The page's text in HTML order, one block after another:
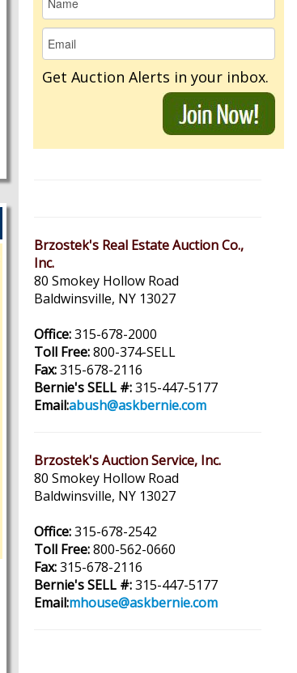
Get Auction Alerts in your inbox.
Brzostek's Real Estate Auction Co.,
Inc.
80 Smokey Hollow Road
Baldwinsville, NY 13027
Office:315-678-2000
Toll Free:800-374-SELL
Fax:315-678-2116
Bernie's SELL #:315-447-5177
Email:abush@askbernie.com
Brzostek's Auction Service, Inc.
80 Smokey Hollow Road
Baldwinsville, NY 13027
Office:315-678-2542
Toll Free:800-562-0660
Fax:315-678-2116
Bernie's SELL #:315-447-5177
Email:mhouse@askbernie.com